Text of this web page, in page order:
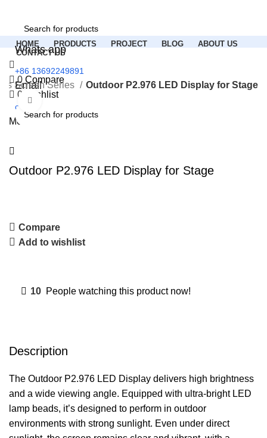
Whats app
+86 13692249891
Email
colorichled.led@gmail.com
Menu
HOME PRODUCTS PROJECT BLOG
ABOUT US
CONTACT US
0 Compare
0
Wishlist
Screen Series Outdoor P2.976 LED Display for Stage
Click to enlarge
Outdoor P2.976 LED Display for Stage
Compare
Add to wishlist
10 People watching this product now!
Description
The Outdoor P2.976 LED Display delivers high brightness
and a wide viewing angle. Equipped with ultra-bright LED
lamp beads, it’s designed to perform in outdoor
environments with strong sunlight. Even under direct